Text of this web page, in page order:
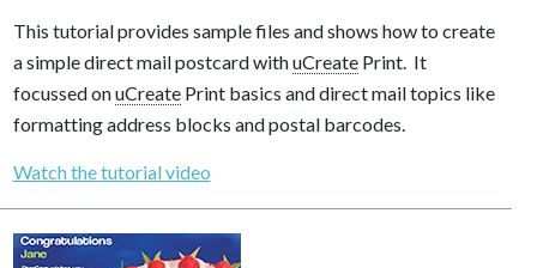
This tutorial provides sample files and shows how to create
a simple direct mail postcard withuCreatePrint. It
focussed onuCreatePrint basics and direct mail topics like
formatting address blocks and postal barcodes.
Watch the tutorial video